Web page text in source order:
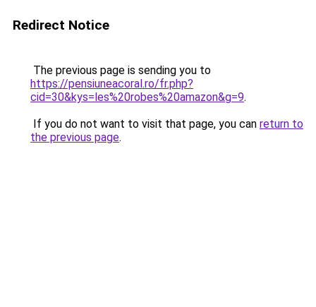
Redirect Notice
The previous page is sending you to
https://pensiuneacoral.ro/fr.php?
cid=30&kys=les%20robes%20amazon&g=9.
If you do not want to visit that page, you can return to
the previous page.